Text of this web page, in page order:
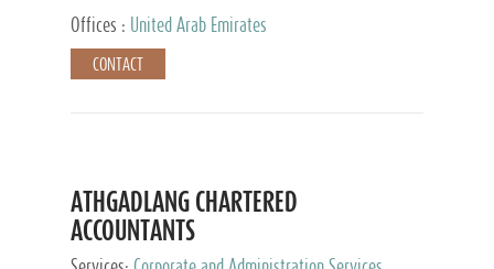
and Accounting Services, Tax Advisory Services,
Private Client Services
Offices : United Arab Emirates
CONTACT
ATHGADLANG CHARTERED
ACCOUNTANTS